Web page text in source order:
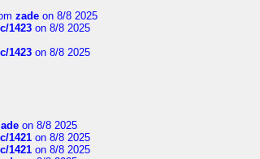
zade on 8/8 2025
1423 on 8/8 2025
1423 on 8/8 2025
on 8/8 2025
1421 on 8/8 2025
1421 on 8/8 2025